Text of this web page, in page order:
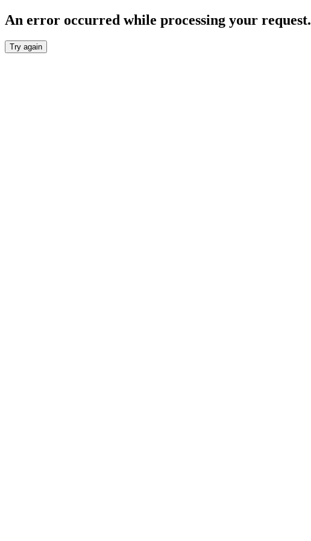
An error occurred while processing your request.
Try again